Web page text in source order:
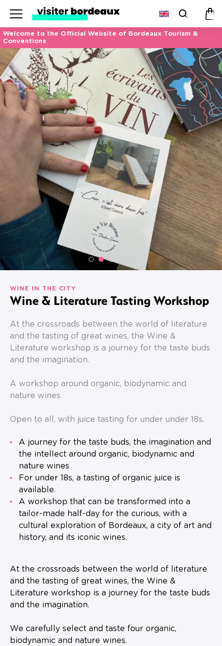
Search
Menu
Welcome to the Official Website of Bordeaux Tourism &
Conventions
WINE IN THE CITY
Wine & Literature Tasting Workshop
At the crossroads between the world of literature
and the tasting of great wines, the Wine &
Literature workshop is a journey for the taste buds
and the imagination.
A workshop around organic, biodynamic and
nature wines
Open to all, with juice tasting for under under 18s.
A journey for the taste buds, the imagination and
the intellect around organic, biodynamic and
nature wines
For under 18s, a tasting of organic juice is
available.
A workshop that can be transformed into a
tailor-made half-day for the curious, with a
cultural exploration of Bordeaux, a city of art and
history, and its iconic wines.
At the crossroads between the world of literature
and the tasting of great wines, the Wine &
Literature workshop is a journey for the taste buds
and the imagination.
We carefully select and taste four organic,
biodynamic and nature wines.